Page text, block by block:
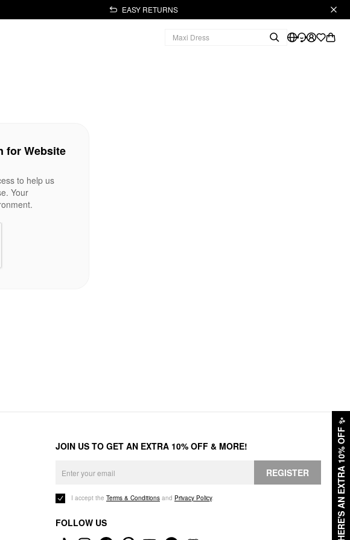
EASY RETURNS
HERE'S AN EXTRA 10% OFF
✨
for Website
to help us
Your
JOIN US TO GET AN EXTRA 10% OFF & MORE!
REGISTER
I accept the Terms & Conditions and Privacy Policy.
FOLLOW US